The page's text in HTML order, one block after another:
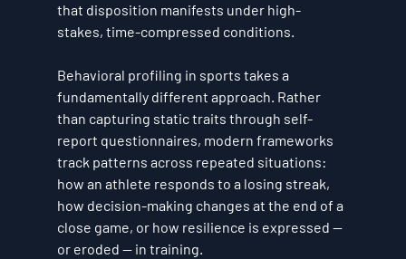
that disposition manifests under high-
stakes, time-compressed conditions.
Behavioral profiling in sports takes a
fundamentally different approach. Rather
than capturing static traits through self-
report questionnaires, modern frameworks
track patterns across repeated situations:
how an athlete responds to a losing streak,
how decision-making changes at the end of a
close game, or how resilience is expressed —
or eroded — in training.